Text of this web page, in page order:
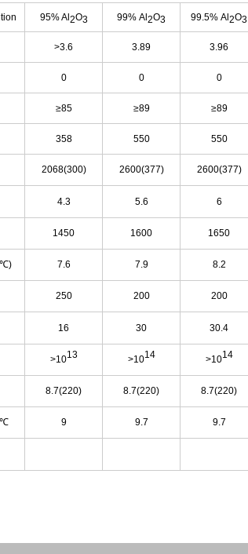
95% Al 2O3 99% Al 2O3 99.5% Al 2O3
>3.6 3.89 3.96
0 0 0
≥85 ≥89 ≥89
358 550 550
2068(300) 2600(377) 2600(377)
4.3 5.6 6
1450 1600 1650
7.6 7.9 8.2
250 200 200
16 30 30.4
>1013 >1014 >1014
8.7(220) 8.7(220) 8.7(220)
9 9.7 9.7